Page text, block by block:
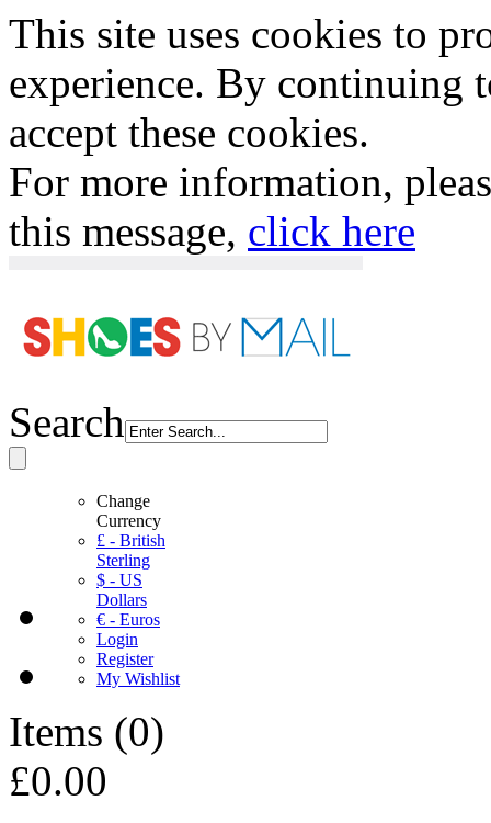
This site uses cookies to
experience. By continuing
accept these cookies.
For more information,
this message, click here
Search
Change
Currency
£ - British
Sterling
$ - US
Dollars
€ - Euros
Login
Register
My Wishlist
Items (0)
£0.00